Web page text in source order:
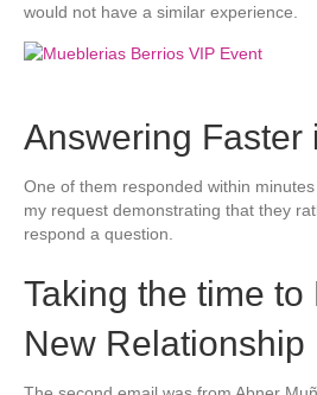
would not have a similar experience.
Answering Faster
One of them responded within
my request demonstrating that they
respond a question.
Taking the time to
New Relationship